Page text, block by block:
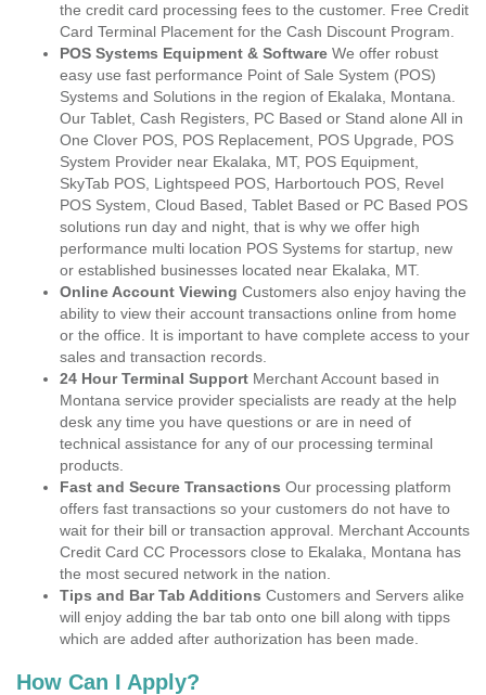
the credit card processing fees to the customer. Free Credit
Card Terminal Placement for the Cash Discount Program.
POS Systems Equipment & Software We offer robust
easy use fast performance Point of Sale System (POS)
Systems and Solutions in the region of Ekalaka, Montana.
Our Tablet, Cash Registers, PC Based or Stand alone All in
One Clover POS, POS Replacement, POS Upgrade, POS
System Provider near Ekalaka, MT, POS Equipment,
SkyTab POS, Lightspeed POS, Harbortouch POS, Revel
POS System, Cloud Based, Tablet Based or PC Based POS
solutions run day and night, that is why we offer high
performance multi location POS Systems for startup, new
or established businesses located near Ekalaka, MT.
Online Account Viewing Customers also enjoy having the
ability to view their account transactions online from home
or the office. It is important to have complete access to your
sales and transaction records.
24 Hour Terminal Support Merchant Account based in
Montana service provider specialists are ready at the help
desk any time you have questions or are in need of
technical assistance for any of our processing terminal
products.
Fast and Secure Transactions Our processing platform
offers fast transactions so your customers do not have to
wait for their bill or transaction approval. Merchant Accounts
Credit Card CC Processors close to Ekalaka, Montana has
the most secured network in the nation.
Tips and Bar Tab Additions Customers and Servers alike
will enjoy adding the bar tab onto one bill along with tipps
which are added after authorization has been made.
How Can I Apply?